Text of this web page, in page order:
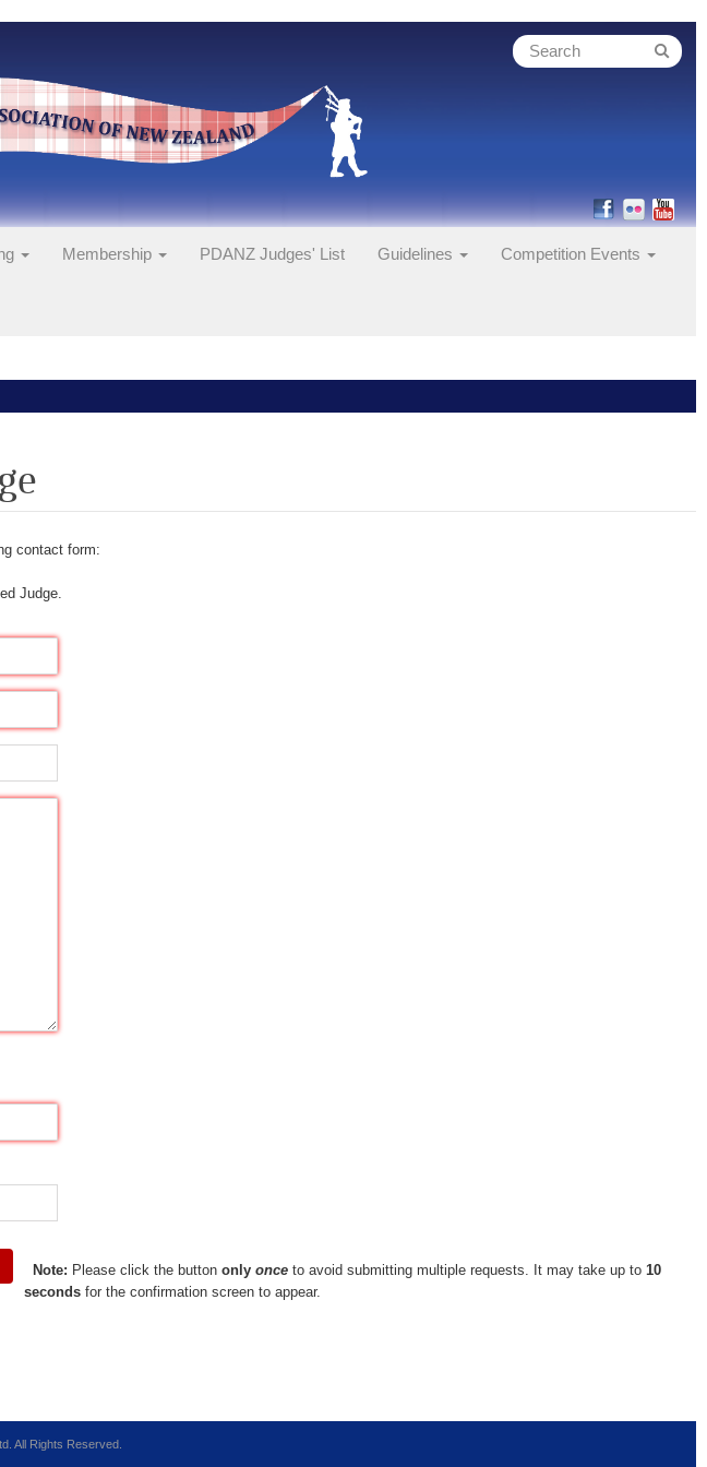
Membership PDANZ Judges' List Guidelines Competition Events
contact form:
Judge.
Note: Please click the button only onceto avoid submitting multiple requests. It may take up to 10
secondsfor the confirmation screen to appear.
All Rights Reserved.